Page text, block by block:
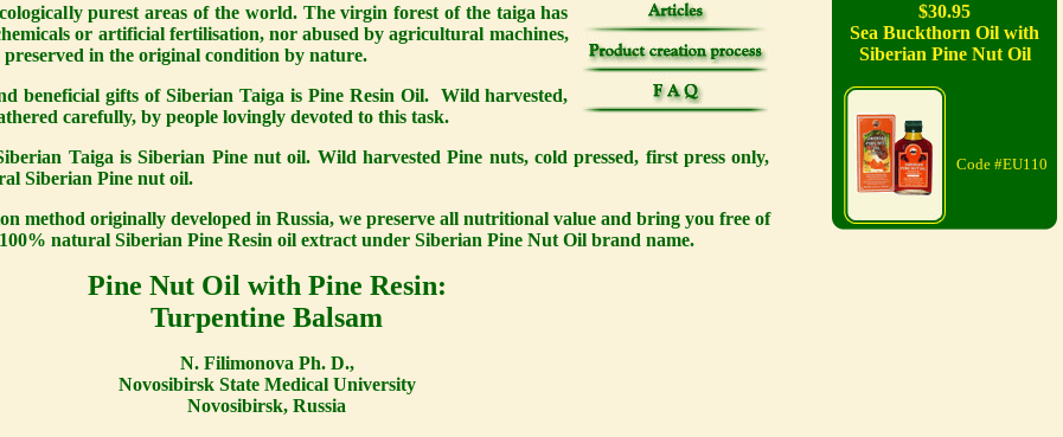
purest areas of the world. The virgin forest of the taiga has
or artificial fertilisation, nor abused by agricultural machines,
in the original condition by nature.
beneficial gifts of Siberian Taiga is Pine Resin Oil. Wild harvested,
carefully, by people lovingly devoted to this task.
Taiga is Siberian Pine nut oil. Wild harvested Pine nuts, cold pressed, first press only,
Siberian Pine nut oil.
method originally developed in Russia, we preserve all nutritional value and bring you free of
natural Siberian Pine Resin oil extract under Siberian Pine Nut Oil brand name.
Pine Nut Oil with Pine Resin:
Turpentine Balsam
N. Filimonova Ph. D.,
Novosibirsk State Medical University
Novosibirsk, Russia
$30.95
Sea Buckthorn Oil with
Siberian Pine Nut Oil
Code #EU110